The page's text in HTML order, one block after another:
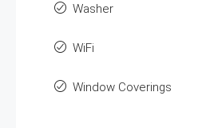
Washer
WiFi
Window Coverings